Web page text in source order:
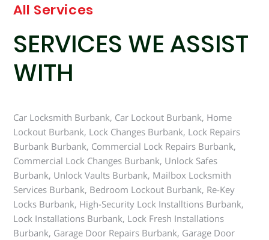
All Services
SERVICES WE ASSIST
WITH
Car Locksmith Burbank, Car Lockout Burbank, Home
Lockout Burbank, Lock Changes Burbank, Lock Repairs
Burbank Burbank, Commercial Lock Repairs Burbank,
Commercial Lock Changes Burbank, Unlock Safes
Burbank, Unlock Vaults Burbank, Mailbox Locksmith
Services Burbank, Bedroom Lockout Burbank, Re-Key
Locks Burbank, High-Security Lock Installtions Burbank,
Lock Installations Burbank, Lock Fresh Installations
Burbank, Garage Door Repairs Burbank, Garage Door